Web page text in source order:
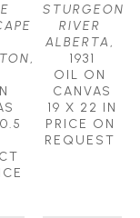
STURGEON
RIVER
ALBERTA
1931
OIL ON
CANVAS
19 X 22 IN
PRICE ON
REQUEST